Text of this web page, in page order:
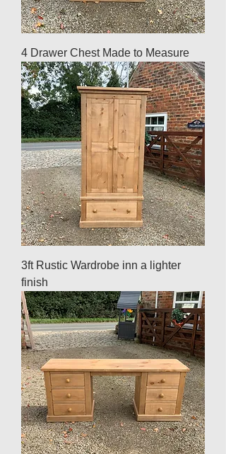
4 Drawer Chest Made to Measure
3ft Rustic Wardrobe inn a lighter
finish